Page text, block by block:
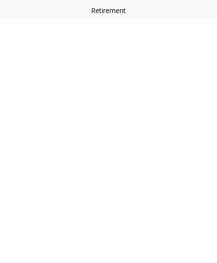
Retirement